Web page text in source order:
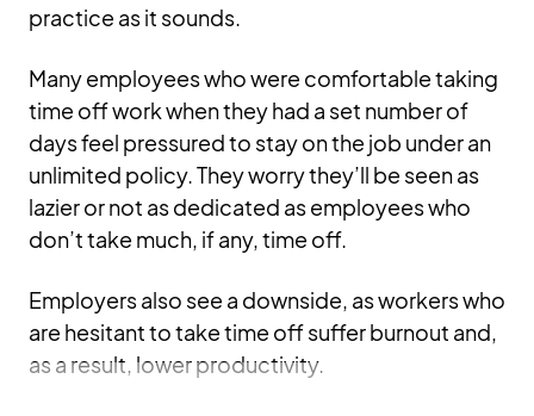
practice as it sounds.
Many employees who were comfortable taking
time off work when they had a set number of
days feel pressured to stay on the job under an
unlimited policy. They worry they’ll be seen as
lazier or not as dedicated as employees who
don’t take much, if any, time off.
Employers also see a downside, as workers who
are hesitant to take time off suffer burnout and,
as a result, lower productivity.